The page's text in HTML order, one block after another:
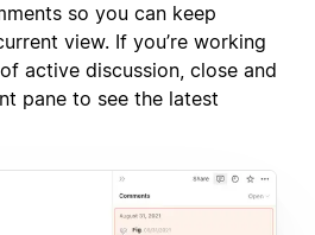
so you can keep
view. If you’re working
active discussion, close and
pane to see the latest